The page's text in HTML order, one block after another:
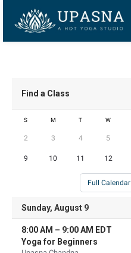
Find a Class
S M T W
2 3 4 5
9 10 11 12
Full Calendar
Sunday, August 9
8:00 AM – 9:00 AM EDT
Yoga for Beginners